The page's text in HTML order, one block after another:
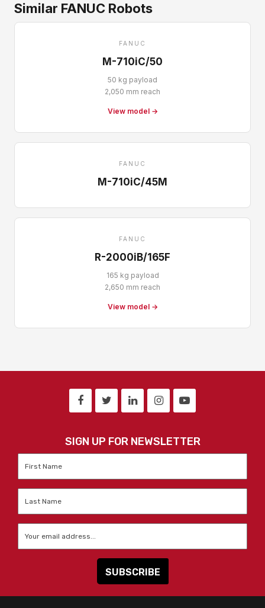
Similar FANUC Robots
FANUC
M-710iC/50
50 kg payload
2,050 mm reach
View model →
FANUC
M-710iC/45M
FANUC
R-2000iB/165F
165 kg payload
2,650 mm reach
View model →
SIGN UP FOR NEWSLETTER